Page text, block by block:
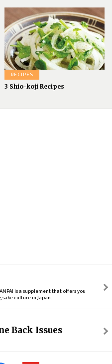
RECIPES
3 Shio-koji Recipes
is a supplement that offers you
culture in Japan.
Back Issues